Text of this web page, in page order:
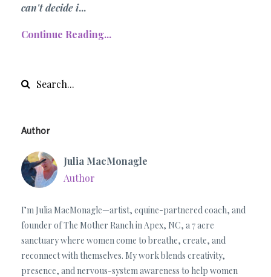
can't decide i...
Continue Reading...
Author
Julia MacMonagle
Author
I’m Julia MacMonagle—artist, equine-partnered coach, and
founder of The Mother Ranch in Apex, NC, a 7 acre
sanctuary where women come to breathe, create, and
reconnect with themselves. My work blends creativity,
presence, and nervous-system awareness to help women